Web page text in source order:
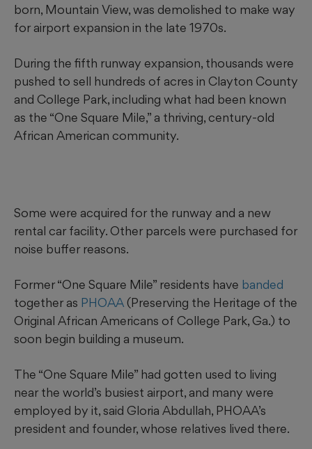
born, Mountain View, was demolished to make way
for airport expansion in the late 1970s.
During the fifth runway expansion, thousands were
pushed to sell hundreds of acres in Clayton County
and College Park, including what had been known
as the “One Square Mile,” a thriving, century-old
African American community.
Some were acquired for the runway and a new
rental car facility. Other parcels were purchased for
noise buffer reasons.
Former “One Square Mile” residents have banded
together as PHOAA(Preserving the Heritage of the
Original African Americans of College Park, Ga.) to
soon begin building a museum.
The “One Square Mile” had gotten used to living
near the world’s busiest airport, and many were
employed by it, said Gloria Abdullah, PHOAA’s
president and founder, whose relatives lived there.